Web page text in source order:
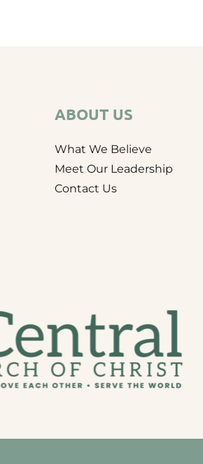
ABOUT US
What We Believe
Meet Our Leadership
Contact Us